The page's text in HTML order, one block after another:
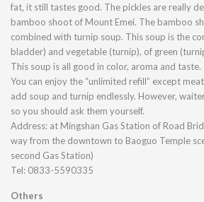
fat, it still tastes good. The pickles are really
bamboo shoot of Mount Emei. The bamboo
combined with turnip soup. This soup is the
bladder) and vegetable (turnip), of green
This soup is all good in color, aroma and taste.
You can enjoy the “unlimited refill” except
add soup and turnip endlessly. However,
so you should ask them yourself.
Address: at Mingshan Gas Station of Road
way from the downtown to Baoguo Temple
second Gas Station)
Tel: 0833-5590335
Others